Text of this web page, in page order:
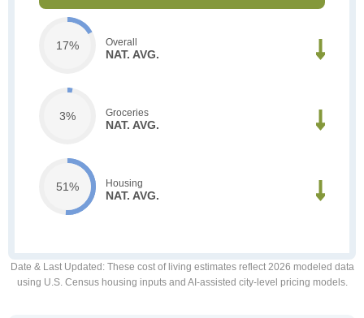
17% Overall
NAT. AVG.
3% Groceries
NAT. AVG.
51% Housing
NAT. AVG.
Date & Last Updated : These cost of living estimates reflect 2026 modeled data
using U.S. Census housing inputs and AI-assisted city-level pricing models.